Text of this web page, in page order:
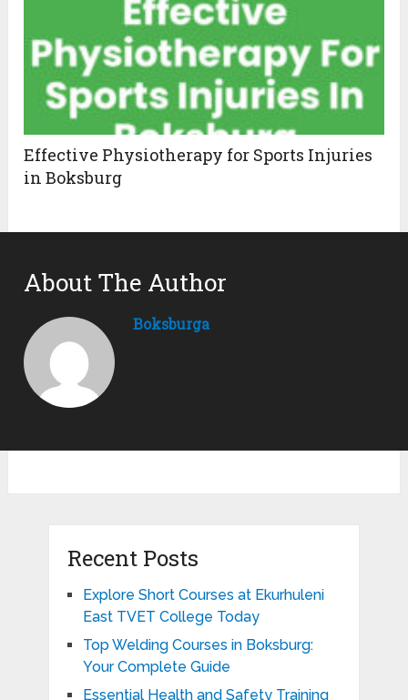
Effective Physiotherapy for Sports Injuries
in Boksburg
About The Author
Boksburga
Recent Posts
Explore Short Courses at Ekurhuleni
East TVET College Today
Top Welding Courses in Boksburg:
Your Complete Guide
Essential Health and Safety Training